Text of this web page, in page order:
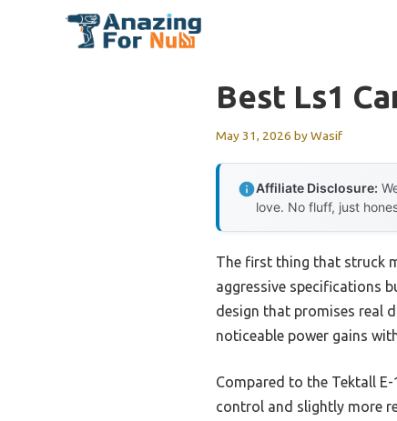
Best Ls1
May 31, 2026 byWasif
Affiliate Disclosure:
love. No fluff, just
The first thing that struck
aggressive specifications
design that promises real
noticeable power gains
Compared to the Tektall
control and slightly more